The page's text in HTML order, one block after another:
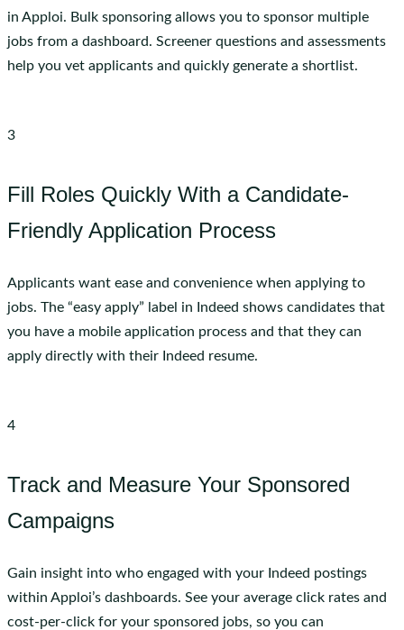
in Apploi. Bulk sponsoring allows you to sponsor multiple
jobs from a dashboard. Screener questions and assessments
help you vet applicants and quickly generate a shortlist.
3
Fill Roles Quickly With a Candidate-
Friendly Application Process
Applicants want ease and convenience when applying to
jobs. The “easy apply” label in Indeed shows candidates that
you have a mobile application process and that they can
apply directly with their Indeed resume.
4
Track and Measure Your Sponsored
Campaigns
Gain insight into who engaged with your Indeed postings
within Apploi’s dashboards. See your average click rates and
cost-per-click for your sponsored jobs, so you can